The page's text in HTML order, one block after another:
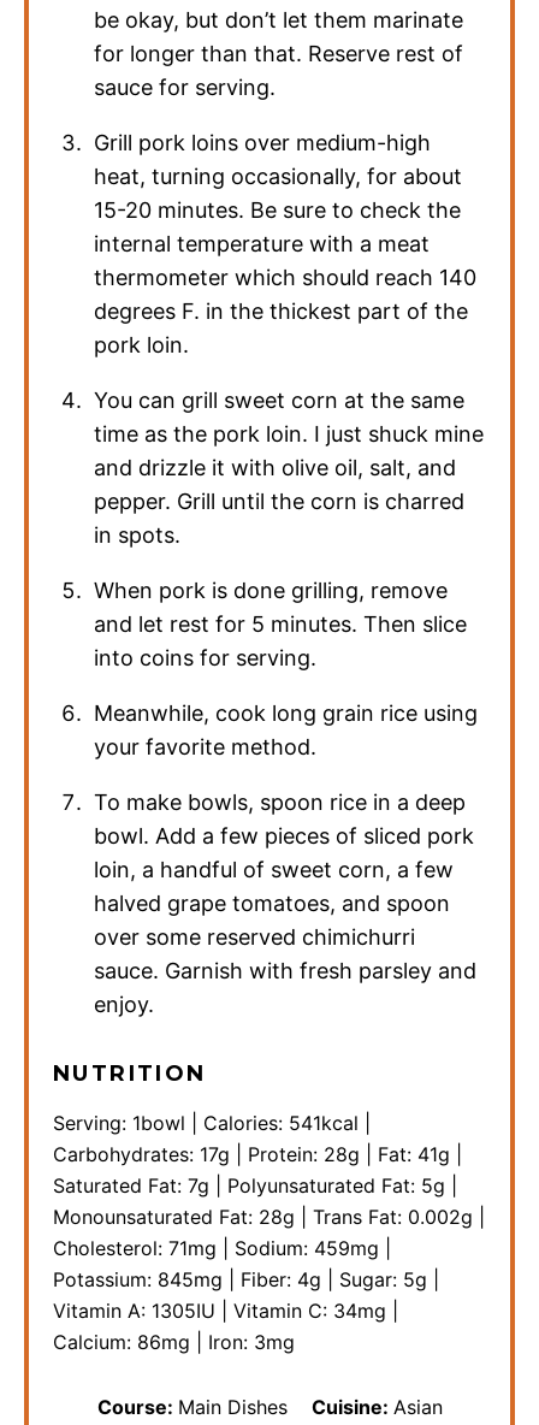
be okay, but don’t let them marinate
for longer than that. Reserve rest of
sauce for serving.
Grill pork loins over medium-high
heat, turning occasionally, for about
15-20 minutes. Be sure to check the
internal temperature with a meat
thermometer which should reach 140
degrees F. in the thickest part of the
pork loin.
You can grill sweet corn at the same
time as the pork loin. I just shuck mine
and drizzle it with olive oil, salt, and
pepper. Grill until the corn is charred
in spots.
When pork is done grilling, remove
and let rest for 5 minutes. Then slice
into coins for serving.
Meanwhile, cook long grain rice using
your favorite method.
To make bowls, spoon rice in a deep
bowl. Add a few pieces of sliced pork
loin, a handful of sweet corn, a few
halved grape tomatoes, and spoon
over some reserved chimichurri
sauce. Garnish with fresh parsley and
enjoy.
NUTRITION
Serving: 1bowl Calories: 541kcal
Carbohydrates: 17g Protein: 28g Fat: 41g
Saturated Fat: 7g Polyunsaturated Fat: 5g
Monounsaturated Fat: 28g Trans Fat: 0.002g
Cholesterol: 71mg Sodium: 459mg
Potassium: 845mg Fiber: 4g Sugar: 5g
Vitamin A: 1305IU Vitamin C: 34mg
Calcium: 86mg Iron: 3mg
Course: Main Dishes Cuisine: Asian